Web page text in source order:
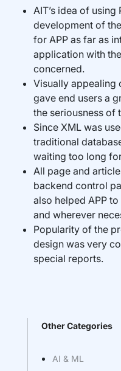
AIT’s idea of
development of
for APP as far as
application with
concerned.
Visually appealing
gave end users a
the seriousness of
Since XML was
traditional
waiting too long
All page and
backend control
also helped APP
and wherever
Popularity of the
design was very
special reports.
Other Categories
AI & ML